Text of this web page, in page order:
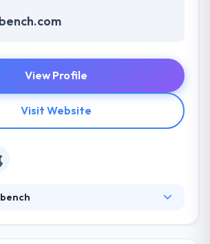
View Profile
Visit Website